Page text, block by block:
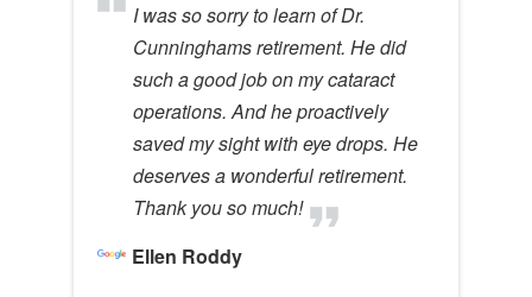
I was so sorry to learn of Dr.
Cunninghams retirement. He did
such a good job on my cataract
operations. And he proactively
saved my sight with eye drops. He
deserves a wonderful retirement.
Thank you so much!
Ellen Roddy